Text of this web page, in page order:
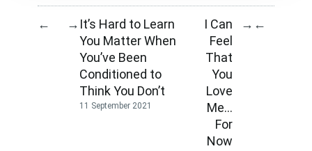
← → It’s Hard to Learn
You Matter When
You’ve Been
Conditioned to
Think You Don’t
11 September 2021
I Can
Feel
That
You
Love
Me…
For
Now
→ ←